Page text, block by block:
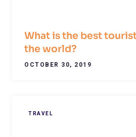
What is the best
the world?
OCTOBER 30, 2019
TRAVEL